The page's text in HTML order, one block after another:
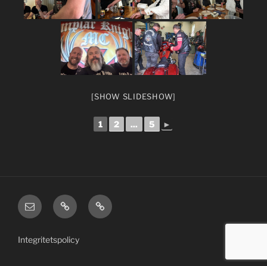
[SHOW SLIDESHOW]
1 2 ... 5 ►
email
TKMC
US/English
Member
Area
Integritetspolicy